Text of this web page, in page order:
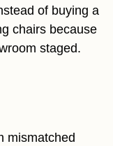
of buying a
chairs because
staged.
mismatched